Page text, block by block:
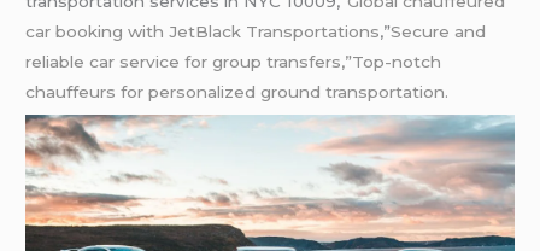
car booking with JetBlack Transportations,”Secure and
reliable car service for group transfers,”Top-notch
chauffeurs for personalized ground transportation.